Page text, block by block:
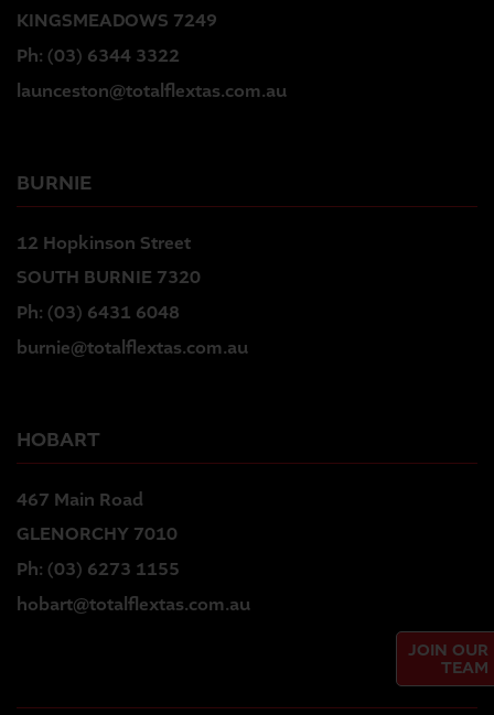
JOIN OUR
TEAM
KINGSMEADOWS 7249
Ph: (03) 6344 3322
launceston@totalflextas.com.au
BURNIE
12 Hopkinson Street
SOUTH BURNIE 7320
Ph: (03) 6431 6048
burnie@totalflextas.com.au
HOBART
467 Main Road
GLENORCHY 7010
Ph: (03) 6273 1155
hobart@totalflextas.com.au